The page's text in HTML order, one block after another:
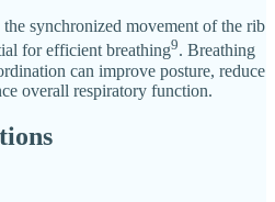
synchronized movement of the rib
for efficient breathing9. Breathing
can improve posture, reduce
overall respiratory function.